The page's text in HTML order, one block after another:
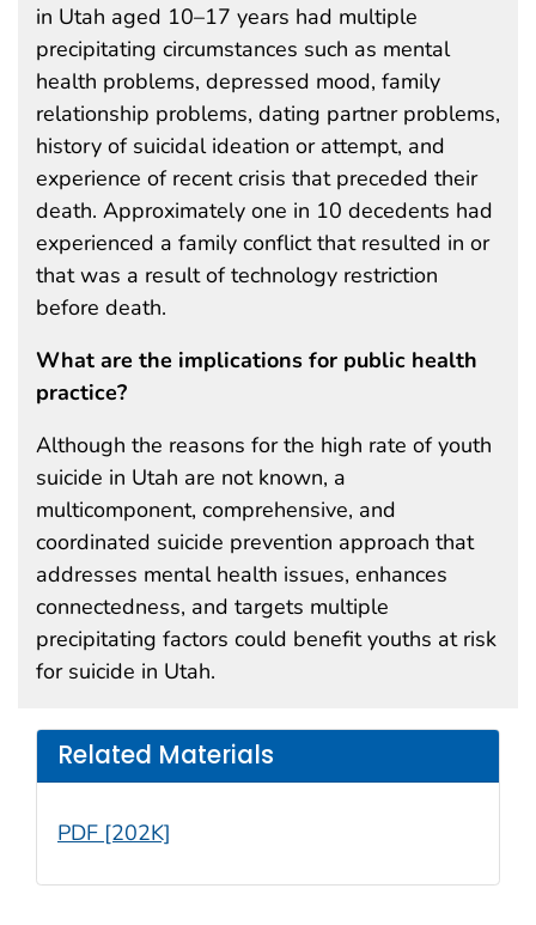
in Utah aged 10–17 years had multiple
precipitating circumstances such as mental
health problems, depressed mood, family
relationship problems, dating partner problems,
history of suicidal ideation or attempt, and
experience of recent crisis that preceded their
death. Approximately one in 10 decedents had
experienced a family conflict that resulted in or
that was a result of technology restriction
before death.
What are the implications for public health
practice?
Although the reasons for the high rate of youth
suicide in Utah are not known, a
multicomponent, comprehensive, and
coordinated suicide prevention approach that
addresses mental health issues, enhances
connectedness, and targets multiple
precipitating factors could benefit youths at risk
for suicide in Utah.
Related Materials
PDF [202K]